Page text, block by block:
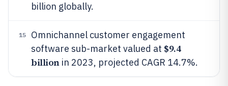
billion globally.
15
Omnichannel customer engagement
software sub-market valued at $9.4
billionin 2023, projected CAGR 14.7%.